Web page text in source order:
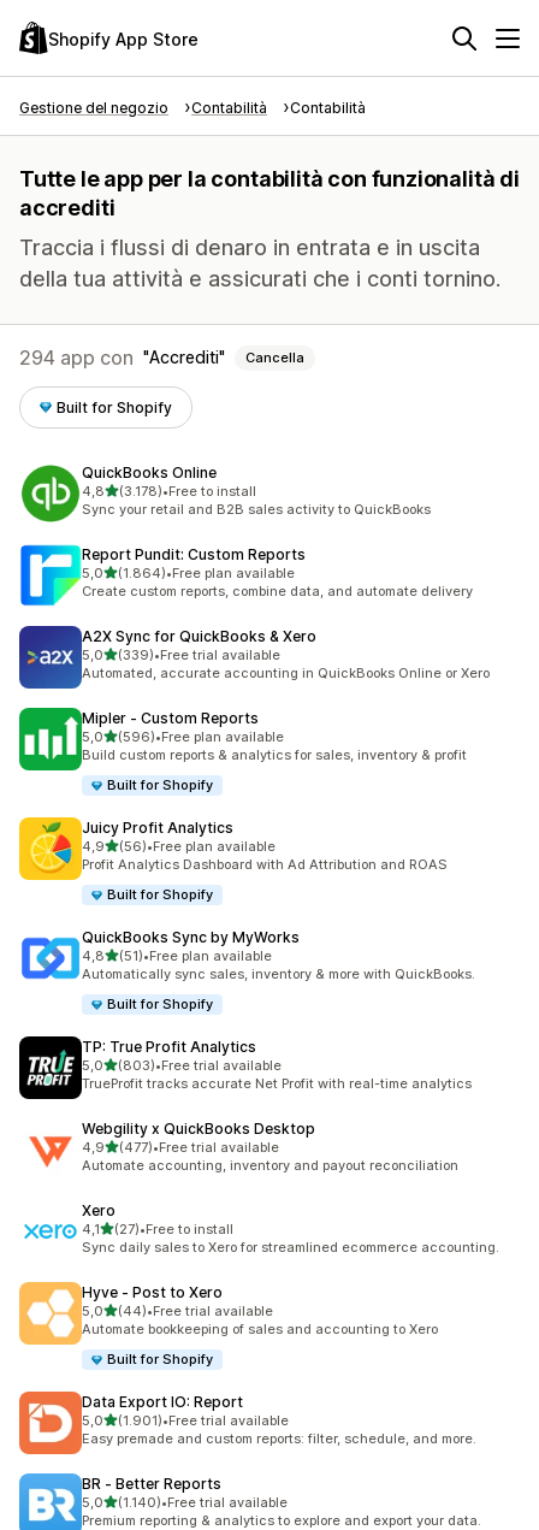
Shopify App Store
Gestione del negozio Contabilità Contabilità
Tutte le app per la contabilità con funzionalità di
accrediti
Traccia i flussi di denaro in entrata e in uscita
della tua attività e assicurati che i conti tornino.
294 app con Accrediti Cancella
Built for Shopify
QuickBooks Online
4,8stelle su 5
(3.178)
3178 recensioni totali
•Free to install
Sync your retail and B2B sales activity to QuickBooks
Report Pundit: Custom Reports
5,0stelle su 5
(1.864)
1864 recensioni totali
•Free plan available
Create custom reports, combine data, and automate delivery
A2X Sync for QuickBooks & Xero
5,0stelle su 5
(339)
339 recensioni totali
•Free trial available
Automated, accurate accounting in QuickBooks Online or Xero
Mipler ‑ Custom Reports
5,0stelle su 5
(596)
596 recensioni totali
•Free plan available
Build custom reports & analytics for sales, inventory & profit
Built for Shopify
Juicy Profit Analytics
4,9stelle su 5
(56)
56 recensioni totali
•Free plan available
Profit Analytics Dashboard with Ad Attribution and ROAS
Built for Shopify
QuickBooks Sync by MyWorks
4,8stelle su 5
(51)
51 recensioni totali
•Free plan available
Automatically sync sales, inventory & more with QuickBooks.
Built for Shopify
TP: True Profit Analytics
5,0stelle su 5
(803)
803 recensioni totali
•Free trial available
TrueProfit tracks accurate Net Profit with real-time analytics
Webgility x QuickBooks Desktop
4,9stelle su 5
(477)
477 recensioni totali
•Free trial available
Automate accounting, inventory and payout reconciliation
Xero
4,1stelle su 5
(27)
27 recensioni totali
•Free to install
Sync daily sales to Xero for streamlined ecommerce accounting.
Hyve ‑ Post to Xero
5,0stelle su 5
(44)
44 recensioni totali
•Free trial available
Automate bookkeeping of sales and accounting to Xero
Built for Shopify
Data Export IO: Report
5,0stelle su 5
(1.901)
1901 recensioni totali
•Free trial available
Easy premade and custom reports: filter, schedule, and more.
BR ‑ Better Reports
5,0stelle su 5
(1.140)
1140 recensioni totali
•Free trial available
Premium reporting & analytics to explore and export your data.